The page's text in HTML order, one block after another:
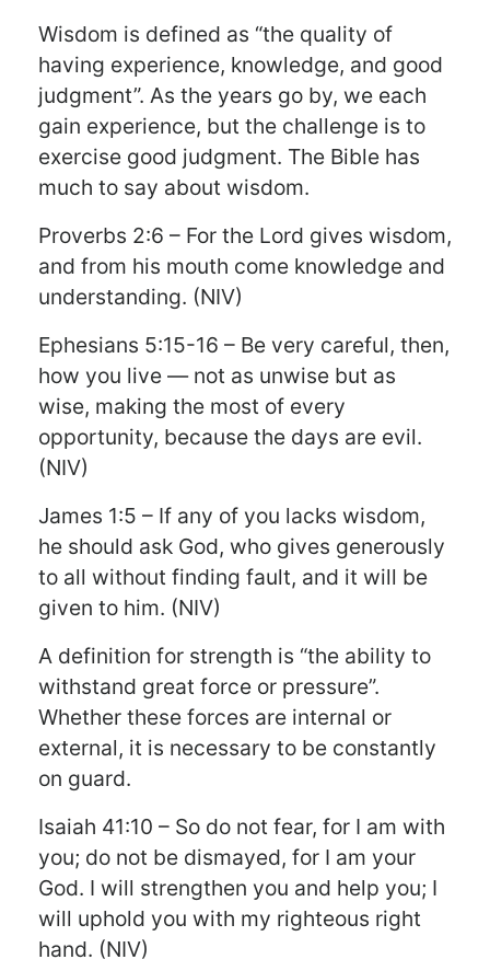
Wisdom is defined as “the quality of
having experience, knowledge, and good
judgment”. As the years go by, we each
gain experience, but the challenge is to
exercise good judgment. The Bible has
much to say about wisdom.
Proverbs 2:6 – For the Lord gives wisdom,
and from his mouth come knowledge and
understanding. (NIV)
Ephesians 5:15-16 – Be very careful, then,
how you live — not as unwise but as
wise, making the most of every
opportunity, because the days are evil.
(NIV)
James 1:5 – If any of you lacks wisdom,
he should ask God, who gives generously
to all without finding fault, and it will be
given to him. (NIV)
A definition for strength is “the ability to
withstand great force or pressure”.
Whether these forces are internal or
external, it is necessary to be constantly
on guard.
Isaiah 41:10 – So do not fear, for I am with
you; do not be dismayed, for I am your
God. I will strengthen you and help you; I
will uphold you with my righteous right
hand. (NIV)